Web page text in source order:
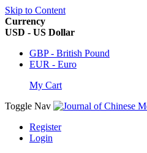
Skip to Content
Currency
USD - US Dollar
GBP - British Pound
EUR - Euro
My Cart
Toggle Nav
Register
Login